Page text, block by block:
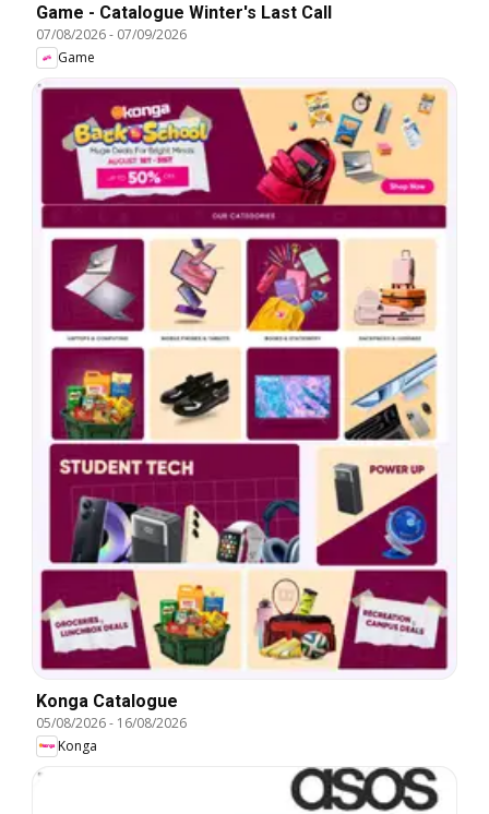
Game - Catalogue Winter's Last Call
07/08/2026- 07/09/2026
Game
Konga Catalogue
05/08/2026- 16/08/2026
Konga